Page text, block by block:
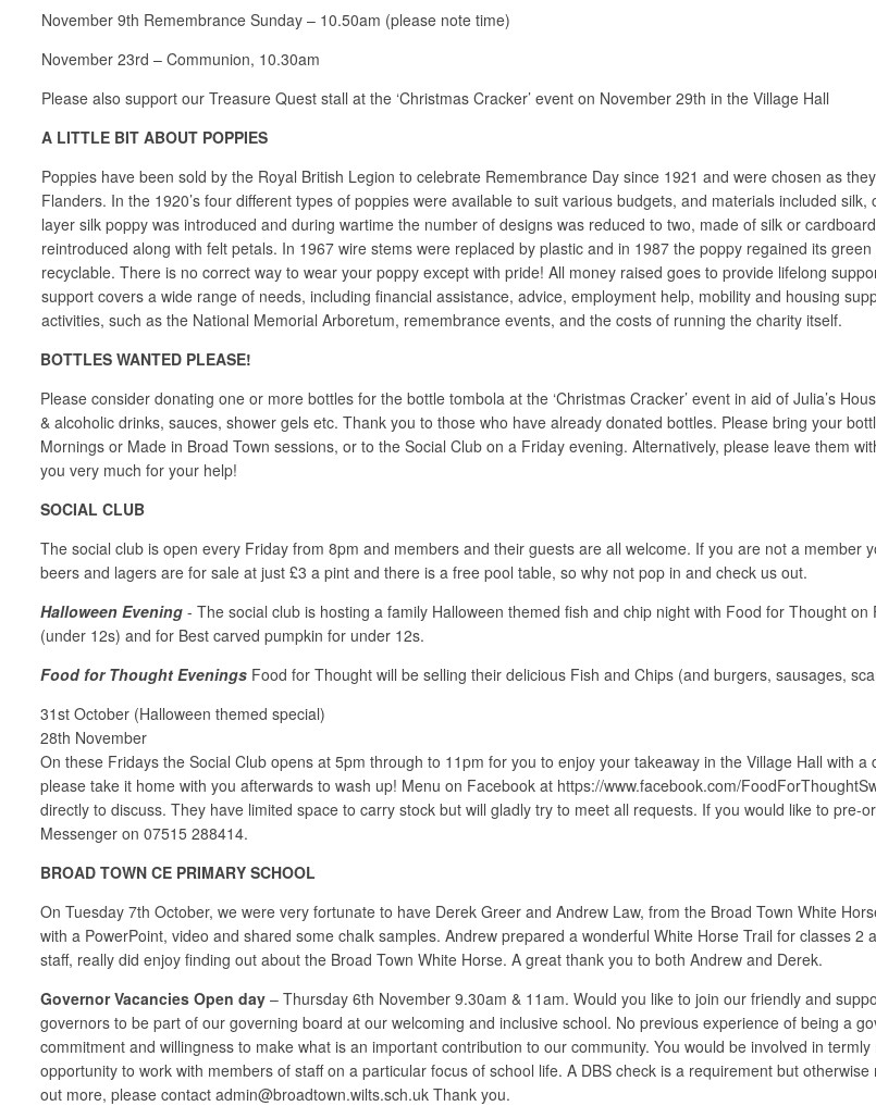
November 9th Remembrance Sunday – 10.50am (please note time)
November 23rd – Communion, 10.30am
Please also support our Treasure Quest stall at the ‘Christmas Cracker’ event on November 29th in the Village Hall
A LITTLE BIT ABOUT POPPIES
Poppies have been sold by the Royal British Legion to celebrate Remembrance Day since 1921 and were chosen as
Flanders. In the 1920’s four different types of poppies were available to suit various budgets, and materials included
layer silk poppy was introduced and during wartime the number of designs was reduced to two, made of silk or
reintroduced along with felt petals. In 1967 wire stems were replaced by plastic and in 1987 the poppy regained its
recyclable. There is no correct way to wear your poppy except with pride! All money raised goes to provide lifelong
support covers a wide range of needs, including financial assistance, advice, employment help, mobility and housing
activities, such as the National Memorial Arboretum, remembrance events, and the costs of running the charity itself.
BOTTLES WANTED PLEASE!
Please consider donating one or more bottles for the bottle tombola at the ‘Christmas Cracker’ event in aid of Julia’s
& alcoholic drinks, sauces, shower gels etc. Thank you to those who have already donated bottles. Please bring your
Mornings or Made in Broad Town sessions, or to the Social Club on a Friday evening. Alternatively, please leave them
you very much for your help!
SOCIAL CLUB
The social club is open every Friday from 8pm and members and their guests are all welcome. If you are not a
beers and lagers are for sale at just £3 a pint and there is a free pool table, so why not pop in and check us out.
Halloween Evening - The social club is hosting a family Halloween themed fish and chip night with Food for Thought
(under 12s) and for Best carved pumpkin for under 12s.
Food for Thought Evenings Food for Thought will be selling their delicious Fish and Chips (and burgers, sausages,
31st October (Halloween themed special)
28th November
On these Fridays the Social Club opens at 5pm through to 11pm for you to enjoy your takeaway in the Village Hall with
please take it home with you afterwards to wash up! Menu on Facebook at https://www.facebook.com/
directly to discuss. They have limited space to carry stock but will gladly try to meet all requests. If you would like to
Messenger on 07515 288414.
BROAD TOWN CE PRIMARY SCHOOL
On Tuesday 7th October, we were very fortunate to have Derek Greer and Andrew Law, from the Broad Town White
with a PowerPoint, video and shared some chalk samples. Andrew prepared a wonderful White Horse Trail for classes
staff, really did enjoy finding out about the Broad Town White Horse. A great thank you to both Andrew and Derek.
Governor Vacancies Open day – Thursday 6th November 9.30am & 11am. Would you like to join our friendly and
governors to be part of our governing board at our welcoming and inclusive school. No previous experience of being a
commitment and willingness to make what is an important contribution to our community. You would be involved in
opportunity to work with members of staff on a particular focus of school life. A DBS check is a requirement but
out more, please contact admin@broadtown.wilts.sch.uk Thank you.